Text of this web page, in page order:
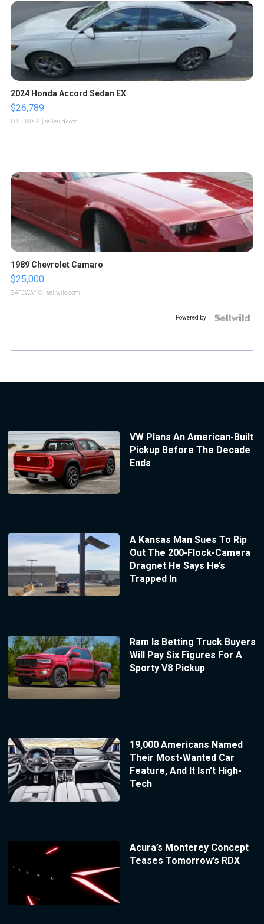
2024 Honda Accord Sedan EX
$26,789
LOTLINX A. | sellwild.com
1989 Chevrolet Camaro
$25,000
GATEWAY C. | sellwild.com
Powered by
VW Plans An American-Built
Pickup Before The Decade
Ends
A Kansas Man Sues To Rip
Out The 200-Flock-Camera
Dragnet He Says He’s
Trapped In
Ram Is Betting Truck Buyers
Will Pay Six Figures For A
Sporty V8 Pickup
19,000 Americans Named
Their Most-Wanted Car
Feature, And It Isn’t High-
Tech
Acura’s Monterey Concept
Teases Tomorrow’s RDX